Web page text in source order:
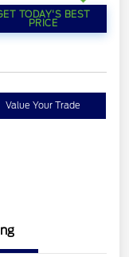
TODAY'S BEST
PRICE
Value Your Trade